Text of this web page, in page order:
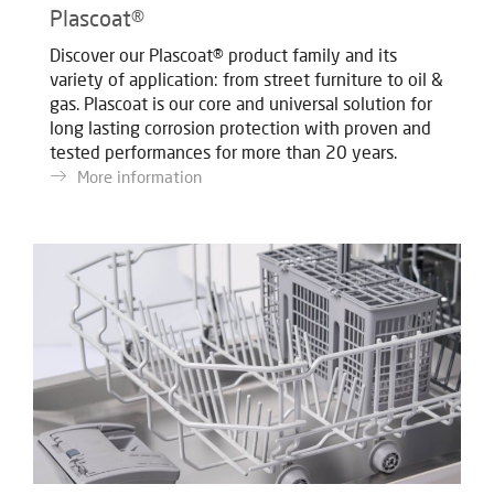
Plascoat®
Discover our Plascoat® product family and its
variety of application: from street furniture to oil &
gas. Plascoat is our core and universal solution for
long lasting corrosion protection with proven and
tested performances for more than 20 years.
More information